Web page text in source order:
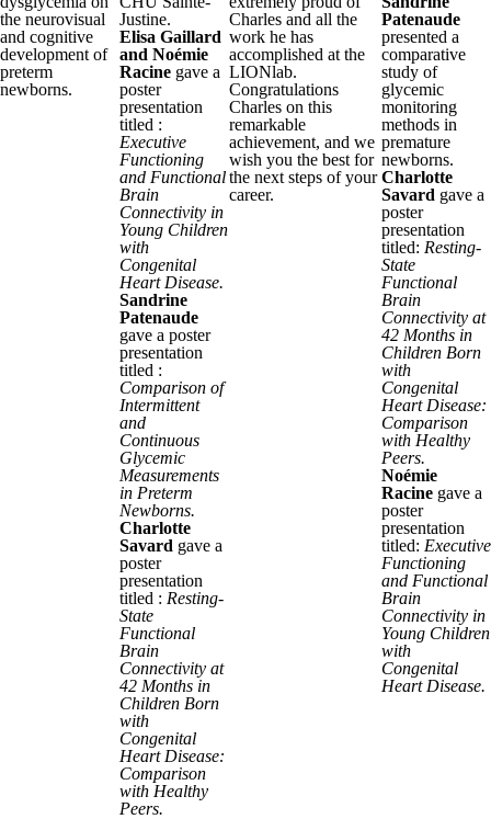
the neurovisual
and cognitive
development of
preterm
newborns.
Justine.
Elisa Gaillard
and Noémie
Racine gave a
poster
presentation
titled :
Executive
Functioning
and Functional
Brain
Connectivity in
Young Children
with
Congenital
Heart Disease.
Sandrine
Patenaude
gave a poster
presentation
titled :
Comparison of
Intermittent
and
Continuous
Glycemic
Measurements
in Preterm
Newborns.
Charlotte
Savard gave a
poster
presentation
titled : Resting-
State
Functional
Brain
Connectivity at
42 Months in
Children Born
with
Congenital
Heart Disease:
Comparison
with Healthy
Peers.
Charles and all the
work he has
accomplished at the
LIONlab.
Congratulations
Charles on this
remarkable
achievement, and we
wish you the best for
the next steps of your
career.
Patenaude
presented a
comparative
study of
glycemic
monitoring
methods in
premature
newborns.
Charlotte
Savard gave a
poster
presentation
titled: Resting-
State
Functional
Brain
Connectivity at
42 Months in
Children Born
with
Congenital
Heart Disease:
Comparison
with Healthy
Peers.
Noémie
Racine gave a
poster
presentation
titled: Executive
Functioning
and Functional
Brain
Connectivity in
Young Children
with
Congenital
Heart Disease.